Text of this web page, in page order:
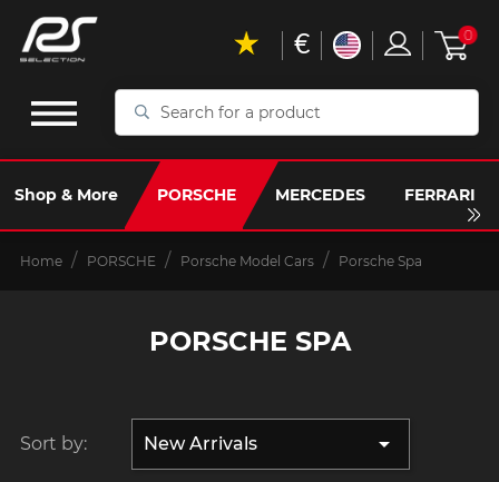
Search
a
product
Shop & More PORSCHE MERCEDES FERRARI
€ 0
Home PORSCHE Porsche Model Cars Porsche Spa
PORSCHE SPA
Sort by: New Arrivals 